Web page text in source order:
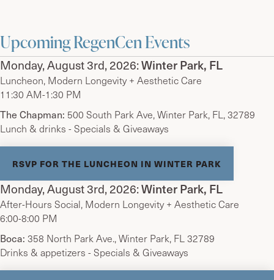
Upcoming RegenCen Events
Monday, August 3rd, 2026:Winter Park, FL
Luncheon, Modern Longevity + Aesthetic Care
11:30 AM-1:30 PM
The Chapman: 500 South Park Ave, Winter Park, FL, 32789
Lunch & drinks - Specials & Giveaways
RSVP FOR THE LUNCHEON IN WINTER PARK
Monday, August 3rd, 2026:Winter Park, FL
After-Hours Social, Modern Longevity + Aesthetic Care
6:00-8:00 PM
Boca: 358 North Park Ave., Winter Park, FL 32789
Drinks & appetizers - Specials & Giveaways